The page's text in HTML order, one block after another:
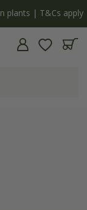
The bulb shop